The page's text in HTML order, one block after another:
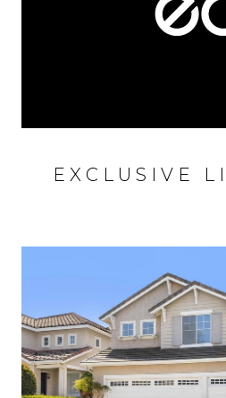
EXCLUSIVE